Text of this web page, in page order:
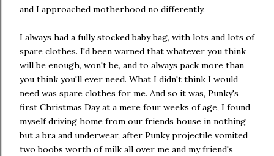
and I approached motherhood no differently.
I always had a fully stocked baby bag, with lots and lots of
spare clothes. I'd been warned that whatever you think
will be enough, won't be, and to always pack more than
you think you'll ever need. What I didn't think I would
need was spare clothes for me. And so it was, Punky's
first Christmas Day at a mere four weeks of age, I found
myself driving home from our friends house in nothing
but a bra and underwear, after Punky projectile vomited
two boobs worth of milk all over me and my friend's